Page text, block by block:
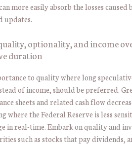
more easily absorb the losses caused
updates.
optionality, and income
duration
to quality where long
of income, should be preferred.
sheets and related cash flow
where the Federal Reserve is less
in real-time. Embark on quality and
such as stocks that pay dividends,